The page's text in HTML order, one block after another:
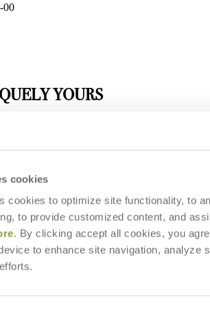
cookies
cookies to optimize site functionality, to
to provide customized content, and
. By clicking accept all cookies, you
to enhance site navigation, analyze
00
YOURS
timeless neutrals, they are the